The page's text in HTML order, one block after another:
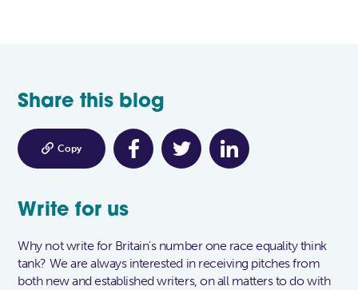
Share this blog
 Copy
Write for us
Why not write for Britain's number one race equality think
tank? We are always interested in receiving pitches from
both new and established writers, on all matters to do with